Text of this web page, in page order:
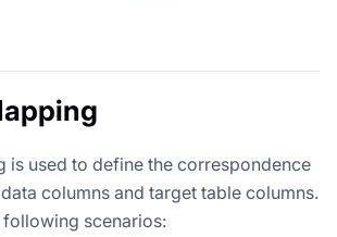
is used to define the correspondence
columns and target table columns.
following scenarios: